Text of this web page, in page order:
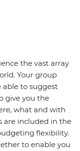
the vast array
Your group
able to suggest
give you the
what and with
are included in the
flexibility.
to enable you